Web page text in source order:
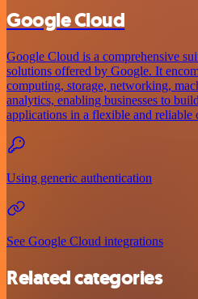
Google Cloud
Google Cloud is a comprehensive
solutions offered by Google. It
computing, storage, networking,
analytics, enabling businesses to
applications in a flexible and reliable
Using generic authentication
See Google Cloud integrations
Related categories